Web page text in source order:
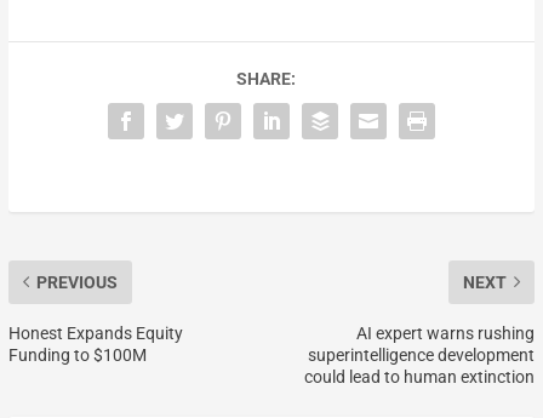
SHARE:
PREVIOUS
Honest Expands Equity
Funding to $100M
NEXT
AI expert warns rushing
superintelligence development
could lead to human extinction